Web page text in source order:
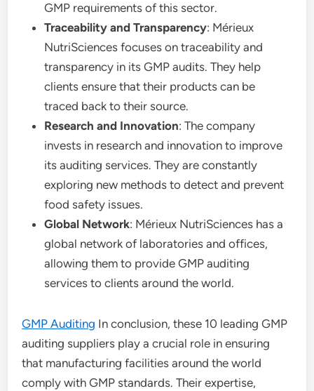
GMP requirements of this sector.
Traceability and Transparency: Mérieux
NutriSciences focuses on traceability and
transparency in its GMP audits. They help
clients ensure that their products can be
traced back to their source.
Research and Innovation: The company
invests in research and innovation to improve
its auditing services. They are constantly
exploring new methods to detect and prevent
food safety issues.
Global Network: Mérieux NutriSciences has a
global network of laboratories and offices,
allowing them to provide GMP auditing
services to clients around the world.
GMP Auditing In conclusion, these 10 leading GMP
auditing suppliers play a crucial role in ensuring
that manufacturing facilities around the world
comply with GMP standards. Their expertise,